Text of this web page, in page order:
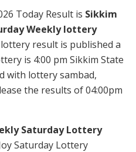
Today Result is Sikkim
Weekly lottery
result is published a
is 4:00 pm Sikkim State
with lottery sambad,
the results of 04:00pm
Saturday Lottery
Saturday Lottery